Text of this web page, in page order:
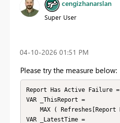
cengizhanarslan
Super User
‎04-10-2026 01:51 PM
Please try the measure below:
Report Has Active Failure =
VAR _ThisReport =
VAR _LatestTime =